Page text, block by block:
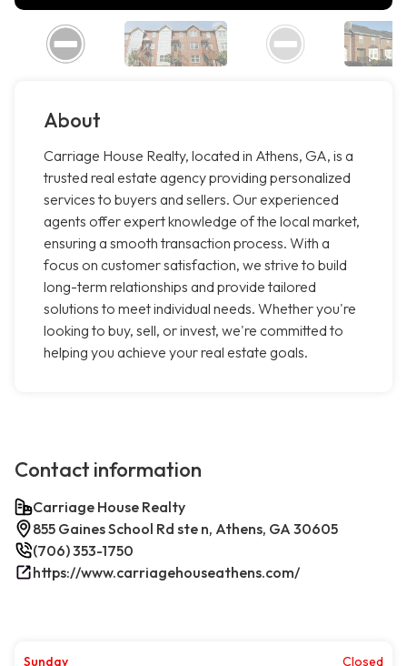
About
Carriage House Realty, located in Athens, GA, is a
trusted real estate agency providing personalized
services to buyers and sellers. Our experienced
agents offer expert knowledge of the local market,
ensuring a smooth transaction process. With a
focus on customer satisfaction, we strive to build
long-term relationships and provide tailored
solutions to meet individual needs. Whether you're
looking to buy, sell, or invest, we're committed to
helping you achieve your real estate goals.
Contact information
Carriage House Realty
855 Gaines School Rd ste n, Athens, GA 30605
(706) 353-1750
https://www.carriagehouseathens.com/
Sunday
Closed